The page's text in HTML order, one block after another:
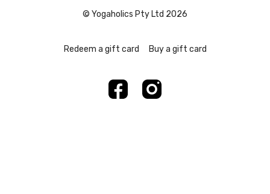
© Yogaholics Pty Ltd 2026
Redeem a gift card Buy a gift card